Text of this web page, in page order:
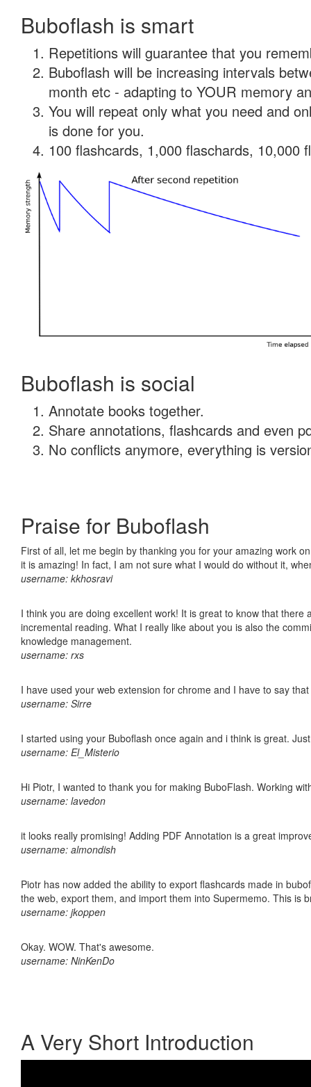
Buboflash is smart
Repetitions will guarantee that you
Buboflash will be increasing intervals
month etc - adapting to YOUR memory
You will repeat only what you need and
is done for you.
100 flashcards, 1,000 flaschards, 10,000
Buboflash is social
Annotate books together.
Share annotations, flashcards and even
No conflicts anymore, everything is
Praise for Buboflash
First of all, let me begin by thanking you for your amazing work
it is amazing! In fact, I am not sure what I would do without it,
username: kkhosravi
I think you are doing excellent work! It is great to know that
incremental reading. What I really like about you is also the
knowledge management.
username: rxs
I have used your web extension for chrome and I have to say
username: Sirre
I started using your Buboflash once again and i think is great.
username: El_Misterio
Hi Piotr, I wanted to thank you for making BuboFlash. Working
username: lavedon
it looks really promising! Adding PDF Annotation is a great
username: almondish
Piotr has now added the ability to export flashcards made in
the web, export them, and import them into Supermemo. This is
username: jkoppen
Okay. WOW. That's awesome.
username: NinKenDo
A Very Short Introduction